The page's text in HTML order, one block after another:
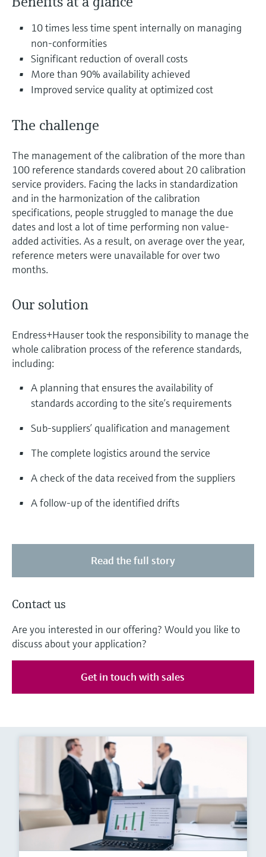
Device Viewer
Find product-specific information and
Spare parts finder
Find spare parts by product root, order code,
or serial number
Level measurement with pressure
Shop all
Shop all
10 times less time spent internally on managing
non-conformities
Significant reduction of overall costs
More than 90% availability achieved
Improved service quality at optimized cost
The challenge
The management of the calibration of the more than
100 reference standards covered about 20 calibration
service providers. Facing the lacks in standardization
and in the harmonization of the calibration
specifications, people struggled to manage the due
dates and lost a lot of time performing non value-
added activities. As a result, on average over the year,
reference meters were unavailable for over two
months.
Our solution
Endress+Hauser took the responsibility to manage the
whole calibration process of the reference standards,
including:
A planning that ensures the availability of
standards according to the site’s requirements
Sub-suppliers’ qualification and management
The complete logistics around the service
A check of the data received from the suppliers
A follow-up of the identified drifts
Read the full story
Contact us
Are you interested in our offering? Would you like to
discuss about your application?
Get in touch with sales